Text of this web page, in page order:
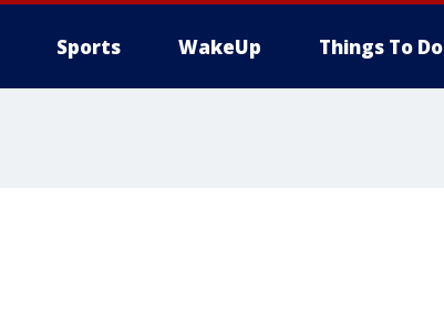
Sports WakeUp Things To Do